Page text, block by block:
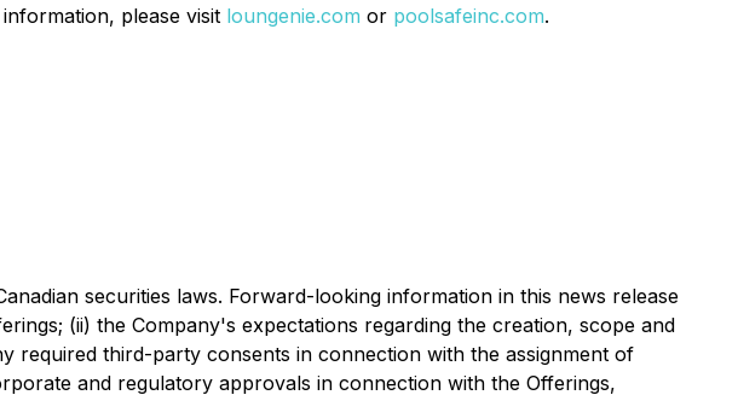
please visit loungenie.com or poolsafeinc.com.
securities laws. Forward-looking information in this news release
(ii) the Company's expectations regarding the creation, scope and
required third-party consents in connection with the assignment of
and regulatory approvals in connection with the Offerings,